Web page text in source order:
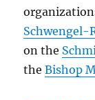
Schwengel-
on the
theBishop